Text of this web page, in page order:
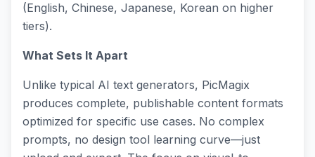
(English, Chinese, Japanese, Korean on higher
tiers).
What Sets It Apart
Unlike typical AI text generators, PicMagix
produces complete, publishable content formats
optimized for specific use cases. No complex
prompts, no design tool learning curve—just